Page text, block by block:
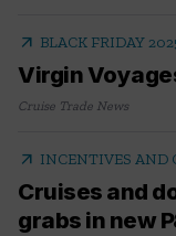
Virgin
arrow_outward BLACK FRIDAY
Cruise Trade News
Cruises and
grabs in new
arrow_outward INCENTIVES AND